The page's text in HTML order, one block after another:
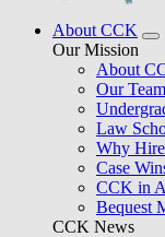
About CCK
Our Mission
About
Our Team
Law
Why
Case
CCK in
Bequest
CCK News